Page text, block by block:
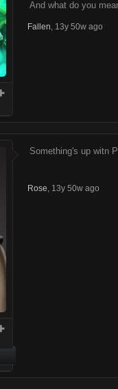
And what do you
Fallen, 13y 50w ago
Something's up witn
Rose, 13y 50w ago